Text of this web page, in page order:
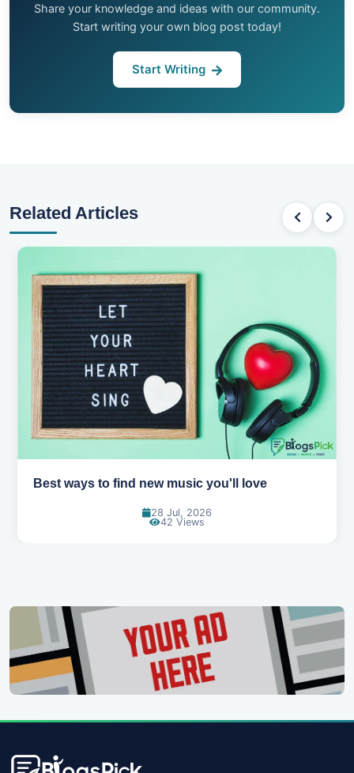
Share your knowledge and ideas with our community.
Start writing your own blog post today!
Start Writing
Related Articles
Top games to play with your friends online
07 Jul, 2026